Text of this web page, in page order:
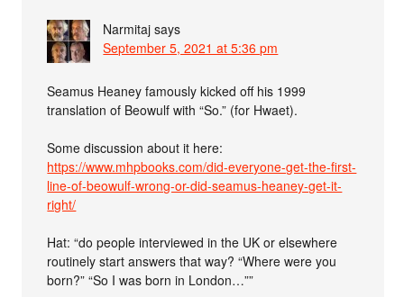
Narmitaj says
September 5, 2021 at 5:36 pm
Seamus Heaney famously kicked off his 1999
translation of Beowulf with “So.” (for Hwaet).
Some discussion about it here:
https://www.mhpbooks.com/did-everyone-get-the-first-
line-of-beowulf-wrong-or-did-seamus-heaney-get-it-
right/
Hat: “do people interviewed in the UK or elsewhere
routinely start answers that way? “Where were you
born?” “So I was born in London…””